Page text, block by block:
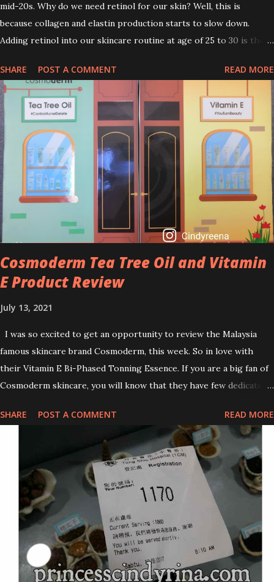
mid-20s. Why do we need retinol for our skin? Well, this is
because collagen and elastin production starts to slow down.
Adding retinol into our skincare routine at age of 25 to 30 is the
that people are hyping about? In short, retinol is a topical
product containing a vitamin A derivative. Technically speaking a
type of retinoid which works to increase collagen production. It
helps to treat acne, and blackheads and is also ideal to improve
skincare texture such as minimising fine lines, and wrinkles and
brightening dull skin. Personally, I am a beginner in adding Retinol
into my skincare routine. At the age of 47 years old. I guess, am
afraid to start one because I read many side effects if use it
wrong. What is the side effect if you use retinol wrong? Retinols
can increase your skin's sensitivity to sunlight. So, it is advisable to
apply th...
SHARE POST A COMMENT READ MORE
Cosmoderm Tea Tree Oil and Vitamin
E Product Review
July 13, 2021
I was so excited to get an opportunity to review the Malaysia
famous skincare brand Cosmoderm, this week. So in love with
their Vitamin E Bi-Phased Tonning Essence. If you are a big fan of
Cosmoderm skincare, you will know that they have few dedicated
series is the Tea Tree Oil. Last week, I got my hands on the new
improved look CosmodermTea Tree Oil and Vitamin E series. * Tea
Tree Oil Facial Cleanser * Tea Tree Oil Refining Oil Control Serum
* Vitamin E Facial Cleansing Foam * Vitamin E Bi-Phased Toning
Essence Cosmoderm Tea Tree Oil skincare series is suitable for
oily and acne-prone skin. To be honest, I in love with their new
subtle colour packaging. It looks more classy compare to the
previous packaging. The Cosmoderm Tea Tree Oil series a proven
natural antibacterial with soothing properties to reduce acne and
acne spot. The most important, price for each of their skincare is
SHARE POST A COMMENT READ MORE